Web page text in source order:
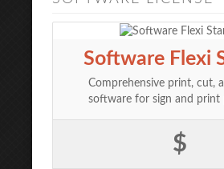
Software Flexi
Comprehensive print, cut,
software for sign and print
$